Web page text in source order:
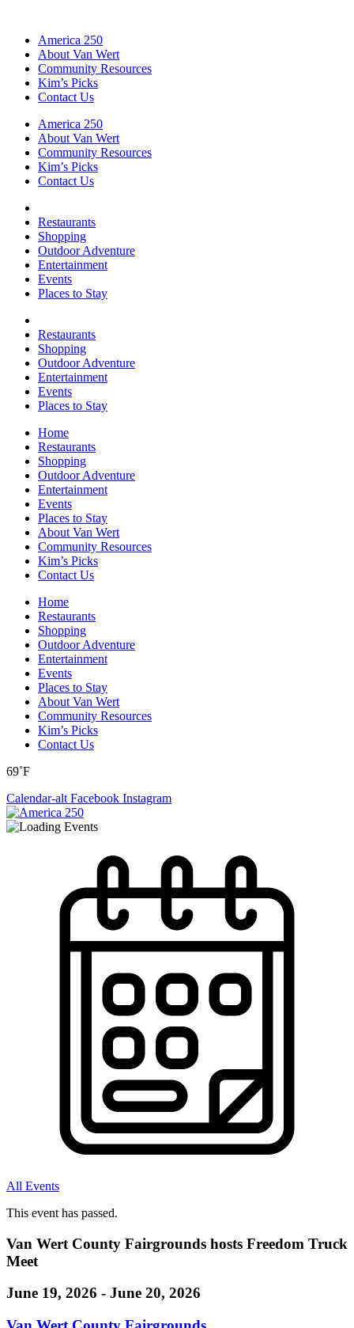
America 250
About Van Wert
Community Resources
Kim’s Picks
Contact Us
America 250
About Van Wert
Community Resources
Kim’s Picks
Contact Us
Restaurants
Shopping
Outdoor Adventure
Entertainment
Events
Places to Stay
Restaurants
Shopping
Outdoor Adventure
Entertainment
Events
Places to Stay
Home
Restaurants
Shopping
Outdoor Adventure
Entertainment
Events
Places to Stay
About Van Wert
Community Resources
Kim’s Picks
Contact Us
Home
Restaurants
Shopping
Outdoor Adventure
Entertainment
Events
Places to Stay
About Van Wert
Community Resources
Kim’s Picks
Contact Us
69˚F
Calendar-alt Facebook Instagram
All Events
This event has passed.
Van Wert County Fairgrounds hosts Freedom Truck
Meet
June 19, 2026 - June 20, 2026